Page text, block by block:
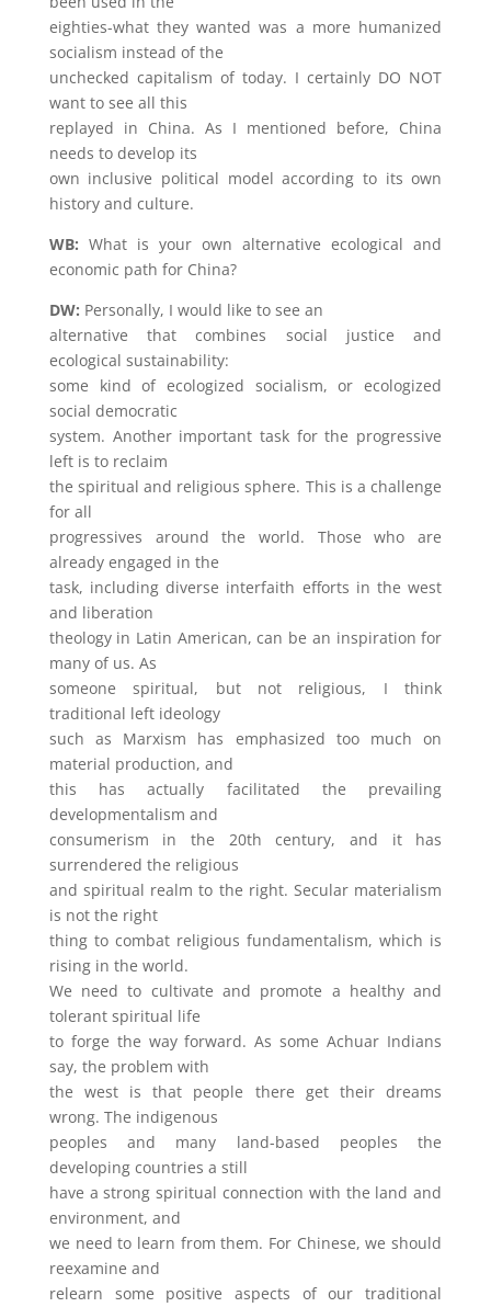
eighties-what they wanted was a more humanized
socialism instead of the
unchecked capitalism of today. I certainly DO NOT
want to see all this
replayed in China. As I mentioned before, China
needs to develop its
own inclusive political model according to its own
history and culture.
WB: What is your own alternative ecological and
economic path for China?
DW: Personally, I would like to see an
alternative that combines social justice and
ecological sustainability:
some kind of ecologized socialism, or ecologized
social democratic
system. Another important task for the progressive
left is to reclaim
the spiritual and religious sphere. This is a challenge
for all
progressives around the world. Those who are
already engaged in the
task, including diverse interfaith efforts in the west
and liberation
theology in Latin American, can be an inspiration for
many of us. As
someone spiritual, but not religious, I think
traditional left ideology
such as Marxism has emphasized too much on
material production, and
this has actually facilitated the prevailing
developmentalism and
consumerism in the 20th century, and it has
surrendered the religious
and spiritual realm to the right. Secular materialism
is not the right
thing to combat religious fundamentalism, which is
rising in the world.
We need to cultivate and promote a healthy and
tolerant spiritual life
to forge the way forward. As some Achuar Indians
say, the problem with
the west is that people there get their dreams
wrong. The indigenous
peoples and many land-based peoples the
developing countries a still
have a strong spiritual connection with the land and
environment, and
we need to learn from them. For Chinese, we should
reexamine and
relearn some positive aspects of our traditional